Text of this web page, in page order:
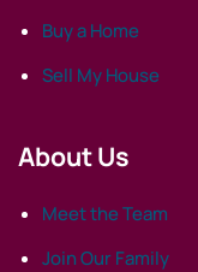
Buy a Home
Sell My House
About Us
Meet the Team
Join Our Family